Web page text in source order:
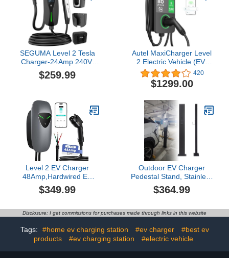
Compatible with All EV
Models
Charging Station for SAE
J1772 EVs
SEGUMA Level 2 Tesla
Charger-24Amp 240V,
NEMA 14-30 Plug, 25FT
Extension Cable,
Mobile EV Charger for
Model
Y/X/3/S/Cybertruck, Fit 4-
Prong Dryer Outlet
$259.99
Autel MaxiCharger Level
2 Electric Vehicle (EV)
Charger, up to 80 Amp
Fast Charging EV
Charger Level 2,
Indoor/Outdoor Charging
Stations J1772,
Hardwired
420
$1299.00
Level 2 EV Charger
48Amp,Hardwired EV
Charger with 25ft
Cable,WiFi APP RFID
Vehicle Charging
Electric Car Chargers for
Home,Outdoor,Indoor(Grey)
$349.99
Outdoor EV Charger
Pedestal Stand, Stainless
Steel Charging Station
with Weather Protection,
Vehicle Charger for All
Conditions(Black)
$364.99
Disclosure: I get commissions for purchases made through links in this website
Tags: #home ev charging station #ev charger
#best ev
products
#ev charging station #electric vehicle